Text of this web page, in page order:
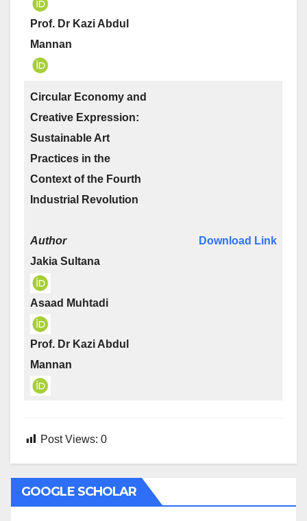
Prof. Dr Kazi Abdul
Mannan
Circular Economy and
Creative Expression:
Sustainable Art
Practices in the
Context of the Fourth
Industrial Revolution
Author
Jakia Sultana
Asaad Muhtadi
Prof. Dr Kazi Abdul
Mannan
Download Link
Post Views: 0
GOOGLE SCHOLAR